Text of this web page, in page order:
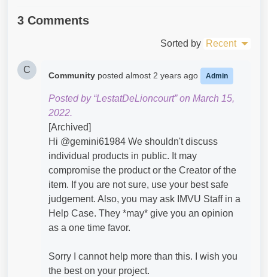
3 Comments
Sorted by Recent
C
Community posted almost 2 years ago Admin
Posted by “LestatDeLioncourt” on March 15,
2022.
[Archived]
Hi @gemini61984​ We shouldn't discuss
individual products in public. It may
compromise the product or the Creator of the
item. If you are not sure, use your best safe
judgement. Also, you may ask IMVU Staff in a
Help Case. They *may* give you an opinion
as a one time favor.
Sorry I cannot help more than this. I wish you
the best on your project.